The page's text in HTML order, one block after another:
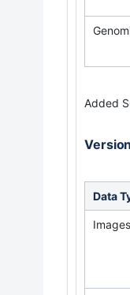
Added
Data